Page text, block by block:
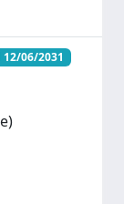
06/2031